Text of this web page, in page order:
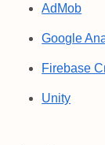
AdMob
Google
Firebase
Unity